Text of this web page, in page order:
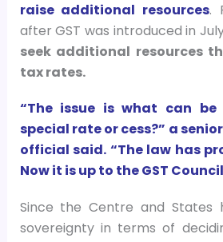
raise additional resources.
after GST was introduced in July
seek additional resources
tax rates.
“The issue is what can
special rate or cess?” a
official said. “The law has
Now it is up to the GST
Since the Centre and States
sovereignty in terms of